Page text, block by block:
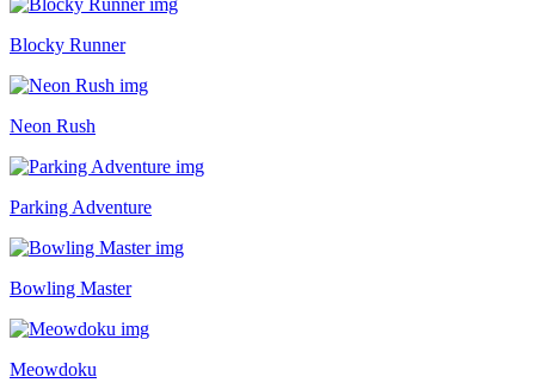
Blocky Runner
Neon Rush
Parking Adventure
Bowling Master
Meowdoku